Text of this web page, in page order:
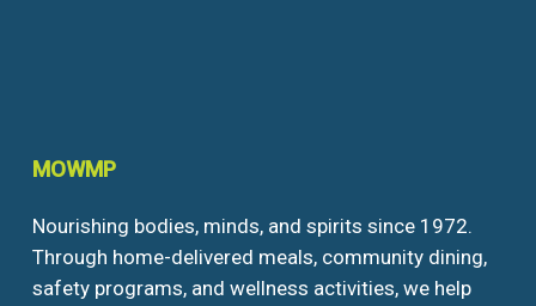
MOWMP
Nourishing bodies, minds, and spirits since 1972.
Through home-delivered meals, community dining,
safety programs, and wellness activities, we help